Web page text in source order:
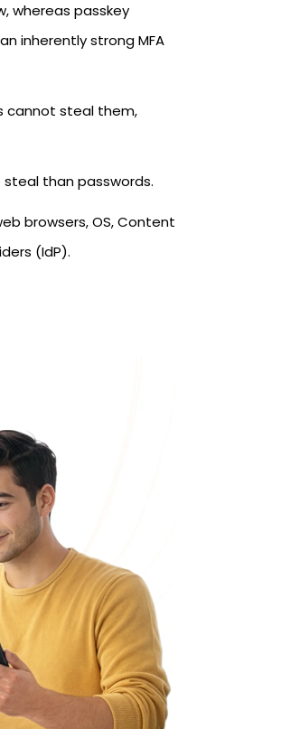
whereas passkey
inherently strong MFA
cannot steal them,
than passwords.
browsers, OS, Content
(IdP).